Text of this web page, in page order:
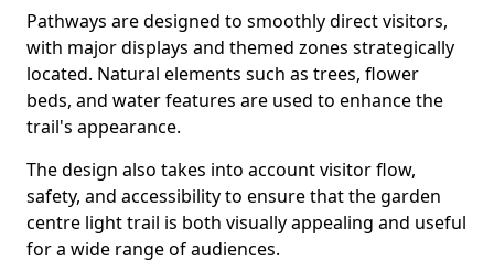
Pathways are designed to smoothly direct visitors,
with major displays and themed zones strategically
located. Natural elements such as trees, flower
beds, and water features are used to enhance the
trail's appearance.
The design also takes into account visitor flow,
safety, and accessibility to ensure that the garden
centre light trail is both visually appealing and useful
for a wide range of audiences.